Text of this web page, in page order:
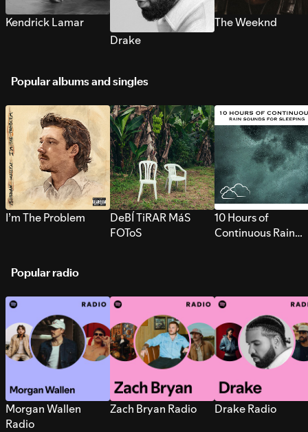
Kendrick Lamar
Drake
The Weeknd
Popular albums and singles
I’m The Problem
DeBÍ TiRAR MáS
FOToS
10 Hours of
Continuous Rain
Popular radio
Morgan Wallen
Radio
Zach Bryan Radio Drake Radio